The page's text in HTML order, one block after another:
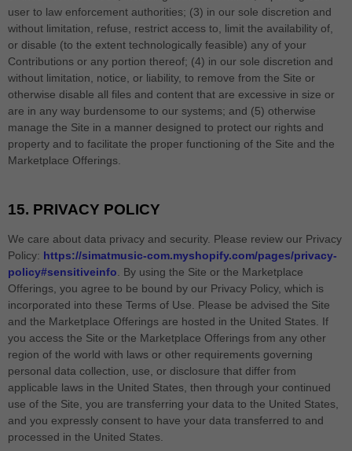
user to law enforcement authorities; (3) in our sole discretion and
without limitation, refuse, restrict access to, limit the availability of,
or disable (to the extent technologically feasible) any of your
Contributions or any portion thereof; (4) in our sole discretion and
without limitation, notice, or liability, to remove from the Site or
otherwise disable all files and content that are excessive in size or
are in any way burdensome to our systems; and (5) otherwise
manage the Site in a manner designed to protect our rights and
property and to facilitate the proper functioning of the Site and the
Marketplace Offerings.
15. PRIVACY POLICY
We care about data privacy and security. Please review our Privacy
Policy: https://simatmusic-com.myshopify.com/pages/privacy-
policy#sensitiveinfo . By using the Site or the Marketplace
Offerings, you agree to be bound by our Privacy Policy, which is
incorporated into these Terms of Use. Please be advised the Site
and the Marketplace Offerings are hosted in the United States . If
you access the Site or the Marketplace Offerings from any other
region of the world with laws or other requirements governing
personal data collection, use, or disclosure that differ from
applicable laws in the United States , then through your continued
use of the Site, you are transferring your data to the United States
and you expressly consent to have your data transferred to and
processed in the United States